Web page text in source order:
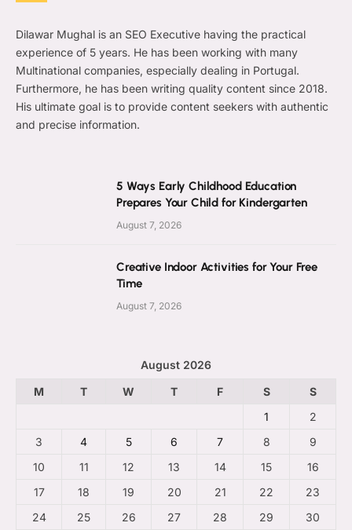
Dilawar Mughal is an SEO Executive having the practical
experience of 5 years. He has been working with many
Multinational companies, especially dealing in Portugal.
Furthermore, he has been writing quality content since 2018.
His ultimate goal is to provide content seekers with authentic
and precise information.
5 Ways Early Childhood Education
Prepares Your Child for Kindergarten
August 7, 2026
Creative Indoor Activities for Your Free
Time
August 7, 2026
August 2026
M
T W T F S
S
1
2
3
4 5 6 7 8
9
10
11 12 13 14 15
16
17
18 19 20 21 22
23
24
25 26 27 28 29 30